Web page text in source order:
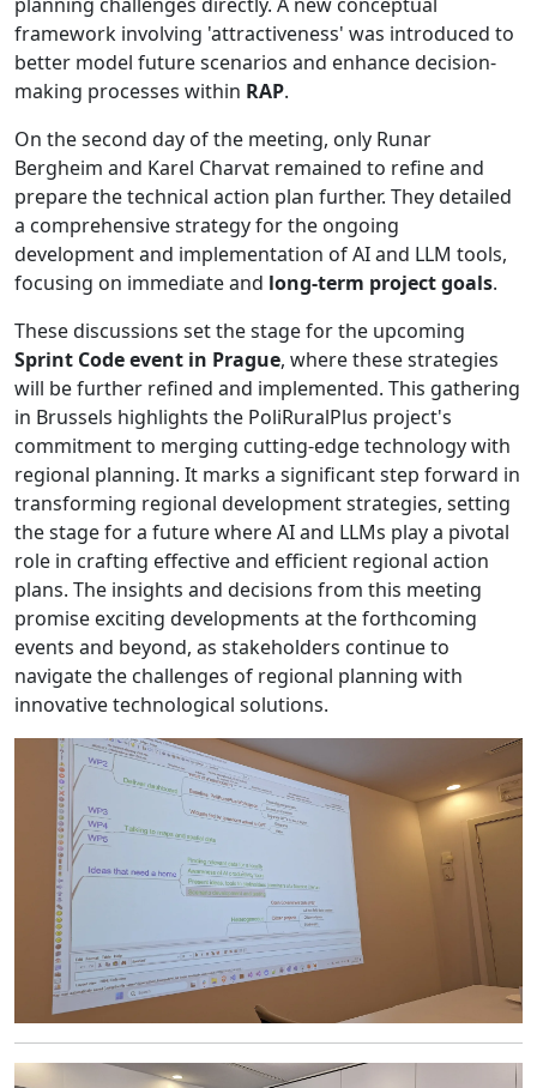
framework involving 'attractiveness' was introduced to
better model future scenarios and enhance decision-
making processes within RAP.
On the second day of the meeting, only Runar
Bergheim and Karel Charvat remained to refine and
prepare the technical action plan further. They detailed
a comprehensive strategy for the ongoing
development and implementation of AI and LLM tools,
focusing on immediate and long-term project goals.
These discussions set the stage for the upcoming
Sprint Code event in Prague, where these strategies
will be further refined and implemented. This gathering
in Brussels highlights the PoliRuralPlus project's
commitment to merging cutting-edge technology with
regional planning. It marks a significant step forward in
transforming regional development strategies, setting
the stage for a future where AI and LLMs play a pivotal
role in crafting effective and efficient regional action
plans. The insights and decisions from this meeting
promise exciting developments at the forthcoming
events and beyond, as stakeholders continue to
navigate the challenges of regional planning with
innovative technological solutions.